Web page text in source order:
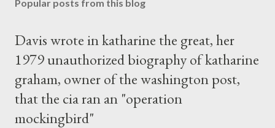
Popular posts from this blog
Davis wrote in katharine the great, her
1979 unauthorized biography of katharine
graham, owner of the washington post,
that the cia ran an "operation
mockingbird"